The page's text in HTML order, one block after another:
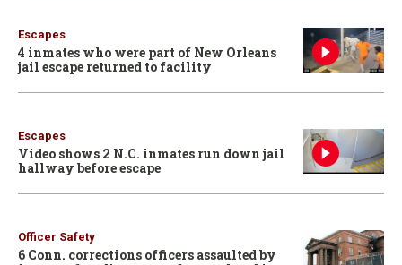
Escapes
4 inmates who were part of New Orleans
jail escape returned to facility
Escapes
Video shows 2 N.C. inmates run down jail
hallway before escape
Officer Safety
6 Conn. corrections officers assaulted by